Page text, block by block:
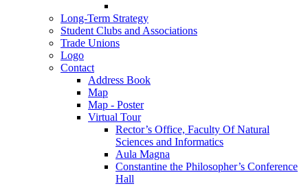
Long-Term Strategy
Student Clubs and Associations
Trade Unions
Logo
Contact
Address Book
Map
Map - Poster
Virtual Tour
Rector’s Office, Faculty Of Natural
Sciences and Informatics
Aula Magna
Constantine the Philosopher’s Conference
Hall